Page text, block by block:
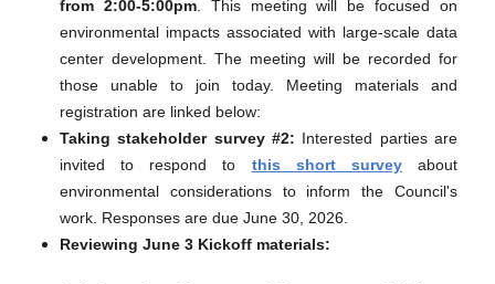
from 2:00-5:00pm. This meeting will be focused on
environmental impacts associated with large-scale data
center development. The meeting will be recorded for
those unable to join today. Meeting materials and
registration are linked below:
Taking stakeholder survey #2: Interested parties are
invited to respond to this short surveyabout
environmental considerations to inform the Council's
work. Responses are due June 30, 2026.
Reviewing June 3 Kickoff materials: